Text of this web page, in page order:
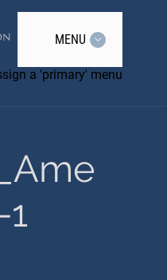
MENU
a 'primary' menu